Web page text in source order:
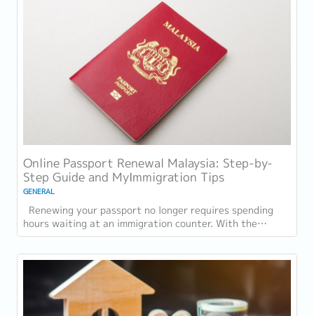
Online Passport Renewal Malaysia: Step-by-
Step Guide and MyImmigration Tips
GENERAL
Renewing your passport no longer requires spending
hours waiting at an immigration counter. With the
introduction of online passport renewal...